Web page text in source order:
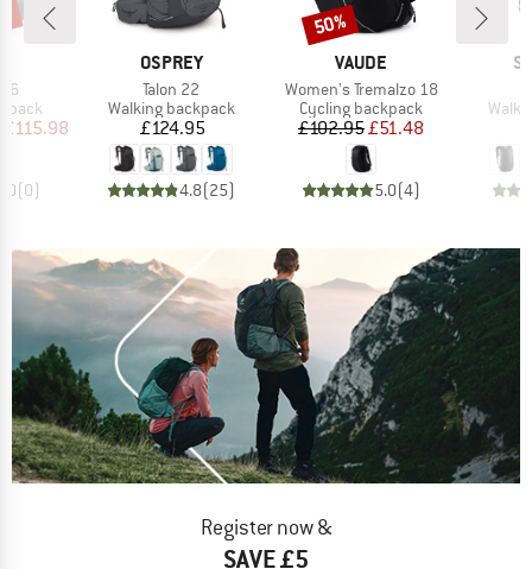
Price
£115.98
(0)
BRAND
OSPREY
Item(s)
Talon 22
Product group
Walking backpack
Price
£124.95
4.8(25)
BRAND
VAUDE
Item(s)
Women's Tremalzo 18
Product group
Cycling backpack
Price
£102.95Reduced Price
£51.48
5.0(4)
Discount
50%
Register now &
SAVE £5